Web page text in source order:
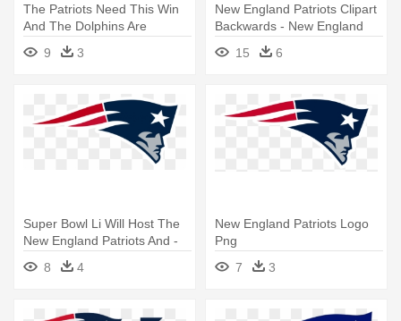
The Patriots Need This Win
And The Dolphins Are
Looking - New England
Patriots Logo Png
9 3
New England Patriots Clipart
Backwards - New England
Patriots Logo Png
15 6
Super Bowl Li Will Host The
New England Patriots And -
New England Patriots Logo
Svg8 4
New England Patriots Logo
Png
7
3